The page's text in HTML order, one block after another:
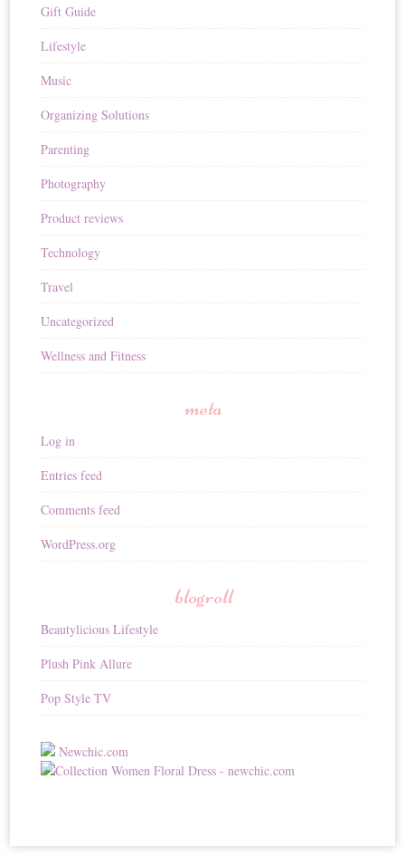
Gift Guide
Lifestyle
Music
Organizing Solutions
Parenting
Photography
Product reviews
Technology
Travel
Uncategorized
Wellness and Fitness
meta
Log in
Entries feed
Comments feed
WordPress.org
blogroll
Beautylicious Lifestyle
Plush Pink Allure
Pop Style TV
Newchic.com